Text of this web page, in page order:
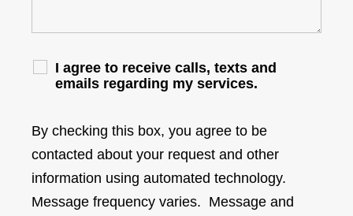
I agree to receive calls, texts and
emails regarding my services.
By checking this box, you agree to be
contacted about your request and other
information using automated technology.
Message frequency varies. Message and